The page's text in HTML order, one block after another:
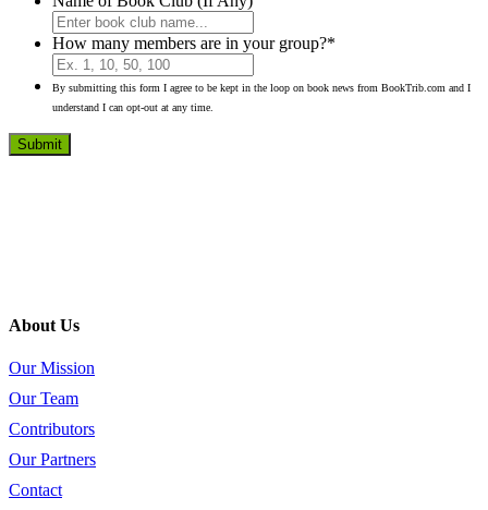
How many members are in your group?*
By submitting this form I agree to be kept in the loop on book news from BookTrib.com and I
understand I can opt-out at any time.
About Us
Our Mission
Our Team
Contributors
Our Partners
Contact